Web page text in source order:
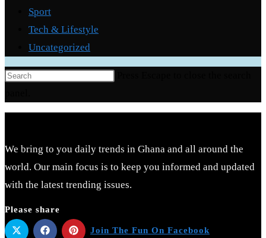
Sport
Tech & Lifestyle
Uncategorized
We bring to you daily trends in Ghana and all around the
world. Our main focus is to keep you informed and updated
with the latest trending issues.
Please share
Join The Fun On Facebook